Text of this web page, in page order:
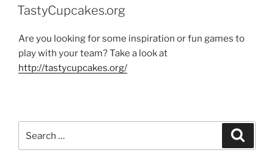
ON
TastyCupcakes.org
Are you looking for some inspiration or fun games to
play with your team? Take a look at
http://tastycupcakes.org/
for: